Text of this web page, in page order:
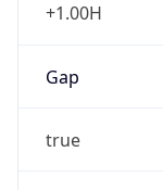
+1.00H
Gap
true